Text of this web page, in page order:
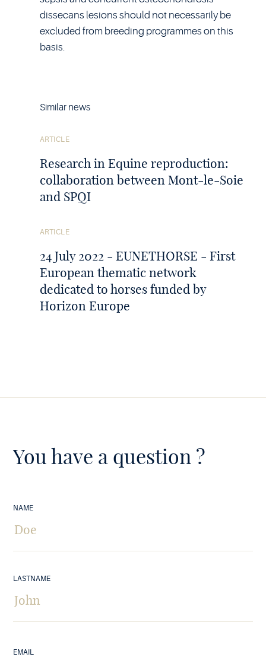
dissecans lesions should not necessarily be
excluded from breeding programmes on this
basis.
Similar news
See
article
Research in Equine reproduction:
collaboration between Mont-le-Soie
and SPQI
ARTICLE
See
article
24 July 2022 - EUNETHORSE - First
European thematic network
dedicated to horses funded by
Horizon Europe
ARTICLE
You have a question ?
NAME
LASTNAME
EMAIL